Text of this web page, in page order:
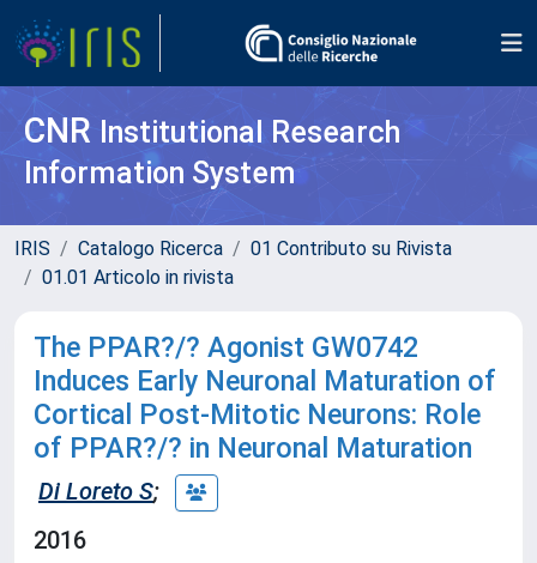
CNR Institutional Research
Information System
IRIS Catalogo Ricerca
01 Contributo su Rivista
01.01 Articolo in rivista
The PPAR?/? Agonist GW0742
Induces Early Neuronal Maturation of
Cortical Post-Mitotic Neurons: Role
of PPAR?/? in Neuronal Maturation
Di Loreto S;
2016